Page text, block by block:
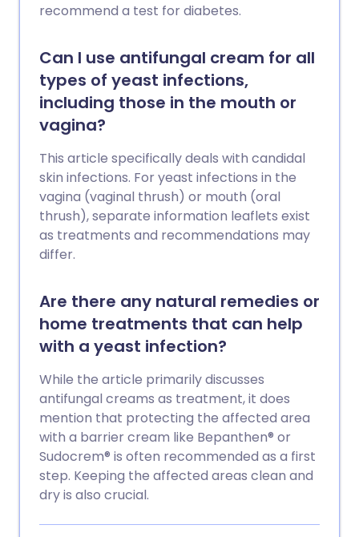
recommend a test for diabetes.
Can I use antifungal cream for all
types of yeast infections,
including those in the mouth or
vagina?
This article specifically deals with candidal
skin infections. For yeast infections in the
vagina (vaginal thrush) or mouth (oral
thrush), separate information leaflets exist
as treatments and recommendations may
differ.
Are there any natural remedies or
home treatments that can help
with a yeast infection?
While the article primarily discusses
antifungal creams as treatment, it does
mention that protecting the affected area
with a barrier cream like Bepanthen® or
Sudocrem® is often recommended as a first
step. Keeping the affected areas clean and
dry is also crucial.